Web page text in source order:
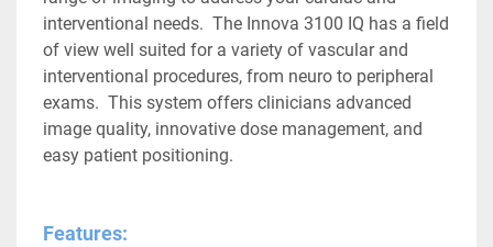
interventional needs.  The Innova 3100 IQ has a field
of view well suited for a variety of vascular and
interventional procedures, from neuro to peripheral
exams.  This system offers clinicians advanced
image quality, innovative dose management, and
easy patient positioning.
Features: